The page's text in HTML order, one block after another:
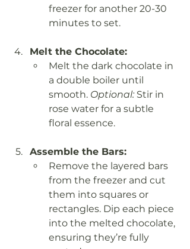
freezer for another 20-30
minutes to set.
Melt the Chocolate:
Melt the dark chocolate in
a double boiler until
smooth. Optional: Stir in
rose water for a subtle
floral essence.
Assemble the Bars:
Remove the layered bars
from the freezer and cut
them into squares or
rectangles. Dip each piece
into the melted chocolate,
ensuring they’re fully